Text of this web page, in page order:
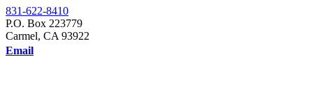
831-622-8410
P.O. Box 223779
Carmel, CA 93922
Email